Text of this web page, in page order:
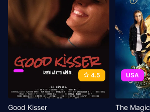
4.5
Good Kisser
USA
The